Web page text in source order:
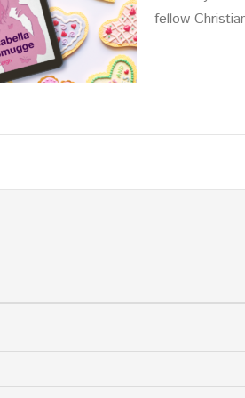
fellow